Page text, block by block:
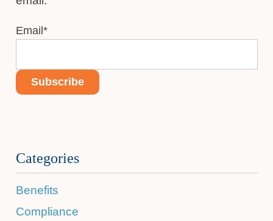
Email *
Categories
Benefits
Compliance